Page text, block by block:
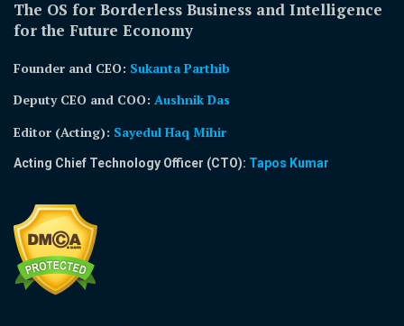
The OS for Borderless Business and Intelligence
for the Future Economy
Founder and CEO: Sukanta Parthib
Deputy CEO and COO: Aushnik Das
Editor (Acting): Sayedul Haq Mihir
Acting Chief Technology Officer (CTO): Tapos Kumar